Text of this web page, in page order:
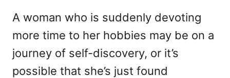
A woman who is suddenly devoting
more time to her hobbies may be on a
journey of self-discovery, or it’s
possible that she’s just found